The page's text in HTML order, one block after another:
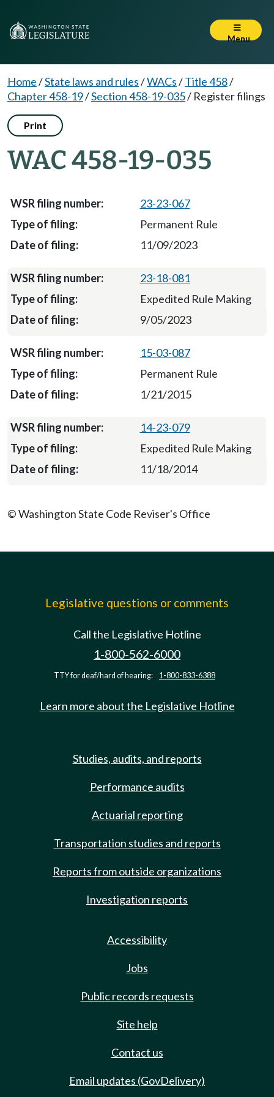
Menu
Home/State laws and rules/WACs/Title 458/
Chapter 458-19/Section 458-19-035/ Register filings
Print
WAC 458-19-035
23-23-067
Permanent Rule
11/09/2023
23-18-081
Expedited Rule Making
9/05/2023
15-03-087
Permanent Rule
1/21/2015
14-23-079
Expedited Rule Making
11/18/2014
© Washington State Code Reviser's Office
Legislative questions or comments
Call the Legislative Hotline
1-800-562-6000
TTY for deaf/hard of hearing: 1-800-833-6388
Learn more about the Legislative Hotline
Studies, audits, and reports
Performance audits
Actuarial reporting
Transportation studies and reports
Reports from outside organizations
Investigation reports
Accessibility
Jobs
Public records requests
Site help
Contact us
Email updates (GovDelivery)